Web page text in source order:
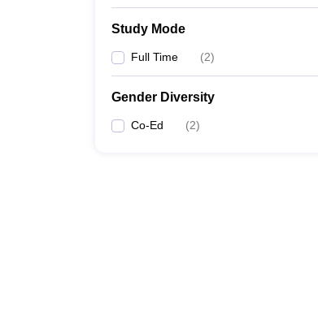
Study Mode
Full Time (2)
Gender Diversity
Co-Ed (2)